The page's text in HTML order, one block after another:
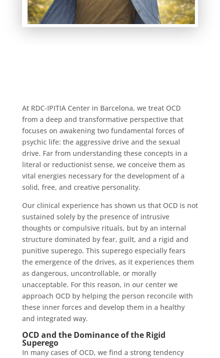
At RDC-IPITIA Center in Barcelona, we treat OCD
from a deep and transformative perspective that
focuses on awakening two fundamental forces of
psychic life: the aggressive drive and the sexual
drive. Far from understanding these concepts in a
literal or reductionist sense, we conceive them as
vital energies necessary for the development of a
solid, free, and creative personality.
Our clinical experience has shown us that OCD is not
sustained solely by the presence of intrusive
thoughts or compulsive rituals, but by an internal
structure dominated by fear, guilt, and a rigid and
punitive superego. This superego especially fears
the emergence of the drives, as it experiences them
as dangerous, uncontrollable, or morally
unacceptable. For this reason, in our center we
approach OCD by helping the person reconcile with
these inner forces and develop them in a healthy
and integrated way.
OCD and the Dominance of the Rigid
Superego
In many cases of OCD, we find a strong tendency